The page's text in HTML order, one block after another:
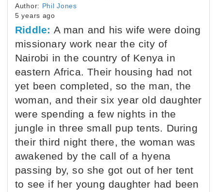
Author: Phil Jones
5 years ago
Riddle: A man and his wife were doing
missionary work near the city of
Nairobi in the country of Kenya in
eastern Africa. Their housing had not
yet been completed, so the man, the
woman, and their six year old daughter
were spending a few nights in the
jungle in three small pup tents. During
their third night there, the woman was
awakened by the call of a hyena
passing by, so she got out of her tent
to see if her young daughter had been